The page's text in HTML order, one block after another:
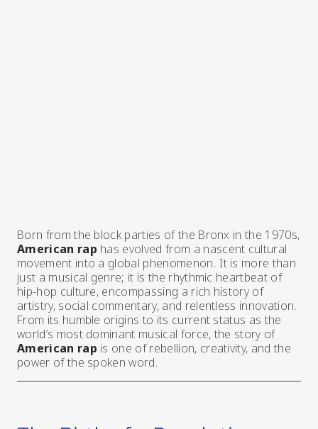
Born from the block parties of the Bronx in the 1970s,
American rap has evolved from a nascent cultural
movement into a global phenomenon. It is more than
just a musical genre; it is the rhythmic heartbeat of
hip-hop culture, encompassing a rich history of
artistry, social commentary, and relentless innovation.
From its humble origins to its current status as the
world’s most dominant musical force, the story of
American rap is one of rebellion, creativity, and the
power of the spoken word.